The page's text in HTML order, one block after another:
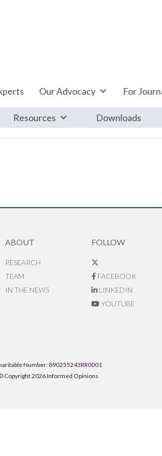
Our Advocacy For
Resources Downloads
ABOUT
RESEARCH
TEAM
IN THE NEWS
FOLLOW
FACEBOOK
LINKEDIN
YOUTUBE
Number: 890255243RR0001
Copyright 2026 Informed Opinions